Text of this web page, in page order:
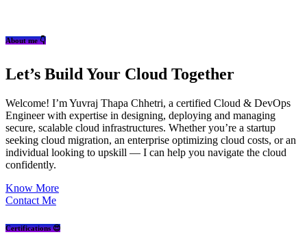
About me 👇
Let’s Build Your Cloud Together
Welcome! I’m Yuvraj Thapa Chhetri, a certified Cloud & DevOps
Engineer with expertise in designing, deploying and managing
secure, scalable cloud infrastructures. Whether you’re a startup
seeking cloud migration, an enterprise optimizing cloud costs, or an
individual looking to upskill — I can help you navigate the cloud
confidently.
Know More
Contact Me
Certifications 😍